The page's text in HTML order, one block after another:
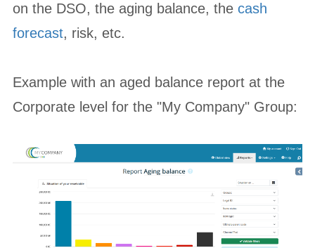
on the DSO, the aging balance, the cash
forecast, risk, etc.
Example with an aged balance report at the
Corporate level for the "My Company" Group: